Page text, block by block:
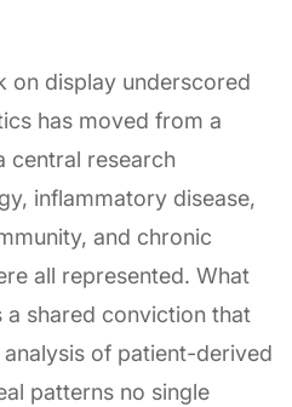
on display underscored
has moved from a
central research
inflammatory disease,
and chronic
all represented. What
shared conviction that
of patient-derived
patterns no single